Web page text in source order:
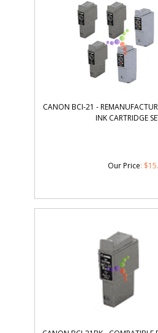
CANON BCI-21 -
INK CARTRIDGE
Our Price: $